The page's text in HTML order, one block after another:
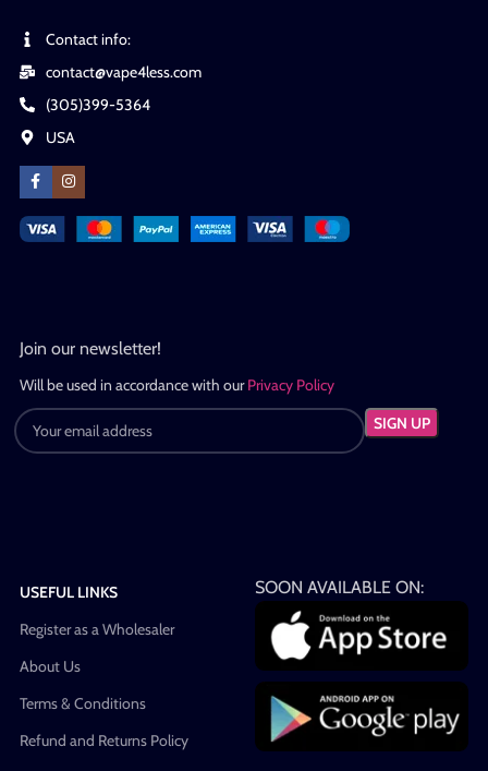
Contact info:
contact@vape4less.com
(305)399-5364
USA
Join our newsletter!
Will be used in accordance with ourPrivacy Policy
USEFUL LINKS
Register as a Wholesaler
About Us
Terms & Conditions
Refund and Returns Policy
SOON AVAILABLE ON: